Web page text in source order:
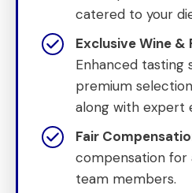
catered to your
Exclusive Wine &
Enhanced tasting
premium
along with expert
Fair
compensation for
team members.